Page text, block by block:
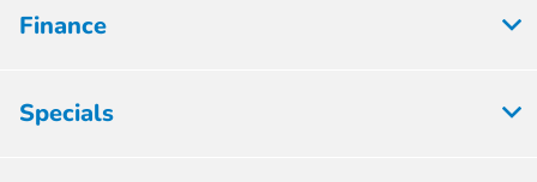
Finance
Specials